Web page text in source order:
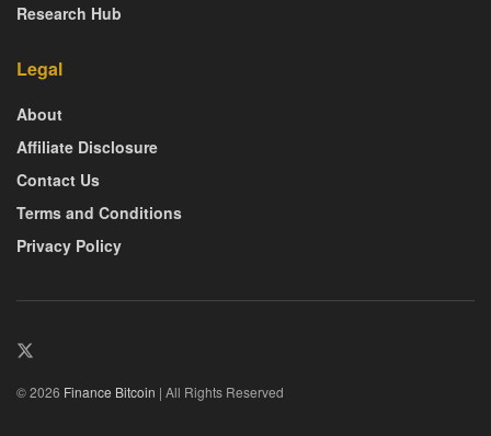
Research Hub
Legal
About
Affiliate Disclosure
Contact Us
Terms and Conditions
Privacy Policy
© 2026 Finance Bitcoin | All Rights Reserved